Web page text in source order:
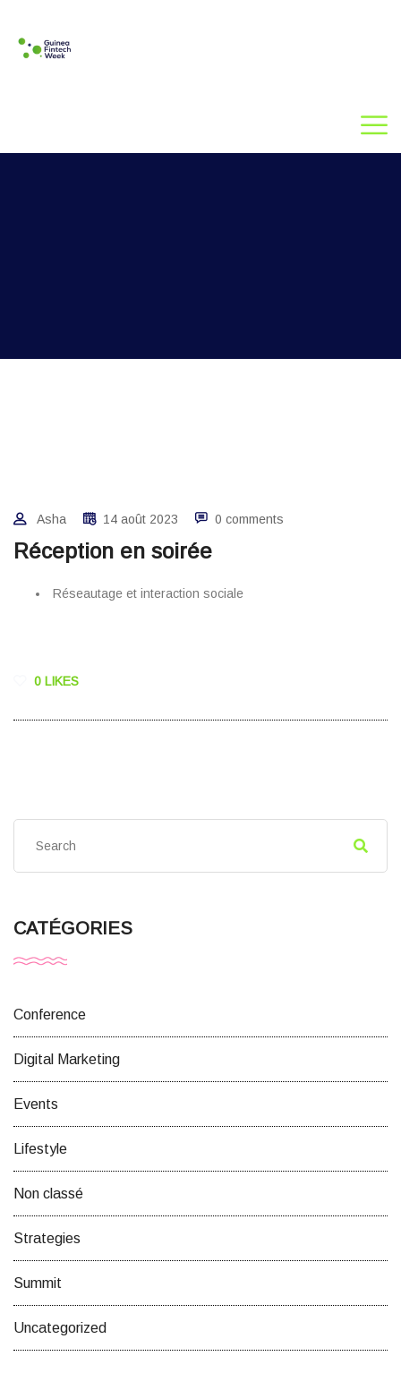
Asha 14 août 2023 0 comments
Réception en soirée
Réseautage et interaction sociale
0 LIKES
CATÉGORIES
Conference
Digital Marketing
Events
Lifestyle
Non classé
Strategies
Summit
Uncategorized